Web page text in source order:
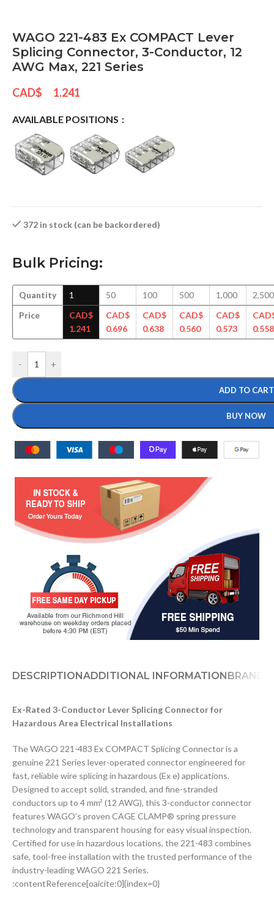
WAGO 221-483 Ex COMPACT Lever
Splicing Connector, 3-Conductor, 12
AWG Max, 221 Series
CAD$ 1.241
AVAILABLE POSITIONS
372 in stock (can be backordered)
Bulk Pricing:
Quantity
Price
1
CAD$
1.241
50
CAD$
0.696
100
CAD$
0.638
500
CAD$
0.560
1,000
CAD$
0.573
2,500
0.558
- +
ADD TO CART
BUY NOW
DESCRIPTIONADDITIONAL INFORMATIONBRAND
Ex-Rated 3-Conductor Lever Splicing Connector for
Hazardous Area Electrical Installations
The WAGO 221-483 Ex COMPACT Splicing Connector is a
genuine 221 Series lever-operated connector engineered for
fast, reliable wire splicing in hazardous (Ex e) applications.
Designed to accept solid, stranded, and fine-stranded
conductors up to 4 mm² (12 AWG), this 3-conductor connector
features WAGO’s proven CAGE CLAMP® spring pressure
technology and transparent housing for easy visual inspection.
Certified for use in hazardous locations, the 221-483 combines
safe, tool-free installation with the trusted performance of the
industry-leading WAGO 221 Series.
:contentReference[oaicite:0]{index=0}